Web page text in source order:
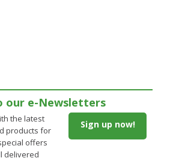
our e-Newsletters
the latest
products for
offers
delivered
Sign up now!